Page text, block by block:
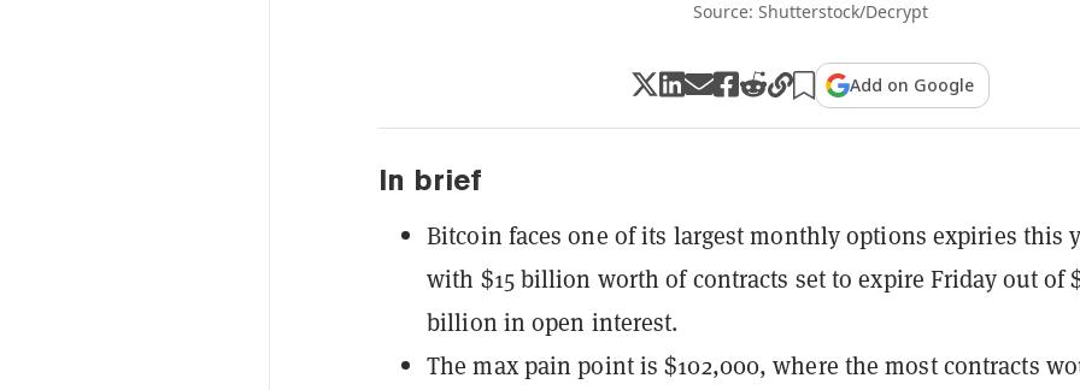
Source: Shutterstock/Decrypt
Add on Google
In brief
Bitcoin faces one of its largest monthly options expiries this
with $15 billion worth of contracts set to expire Friday out of
billion in open interest.
The max pain point is $102,000, where the most contracts